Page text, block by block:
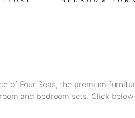
of Four Seas, the premium
and bedroom sets. Click